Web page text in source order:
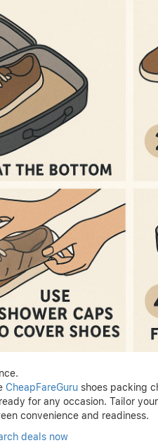
CheapFareGuru shoes packing
for any occasion. Tailor
convenience and readiness.
deals now